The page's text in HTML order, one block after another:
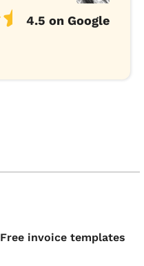
4.5 on Google
Free invoice templates